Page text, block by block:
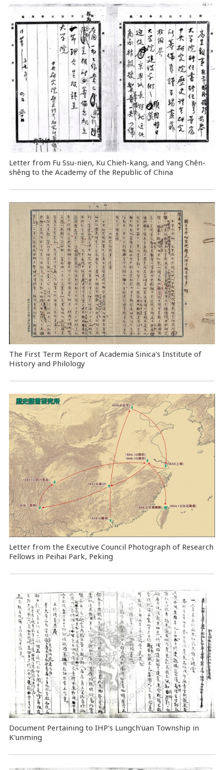
Letter from Fu Ssu-nien, Ku Chieh-kang, and Yang Chên-
shêng to the Academy of the Republic of China
The First Term Report of Academia Sinica's Institute of
History and Philology
Letter from the Executive Council Photograph of Research
Fellows in Peihai Park, Peking
Document Pertaining to IHP's Lungch'üan Township in
K'unming